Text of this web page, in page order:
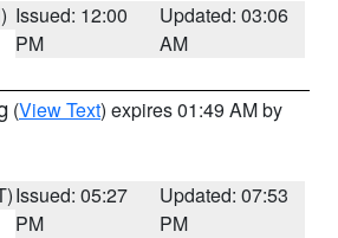
Issued: 12:00
PM
Updated: 03:06
AM
(View Text) expires 01:49 AM by
Issued: 05:27
PM
Updated: 07:53
PM